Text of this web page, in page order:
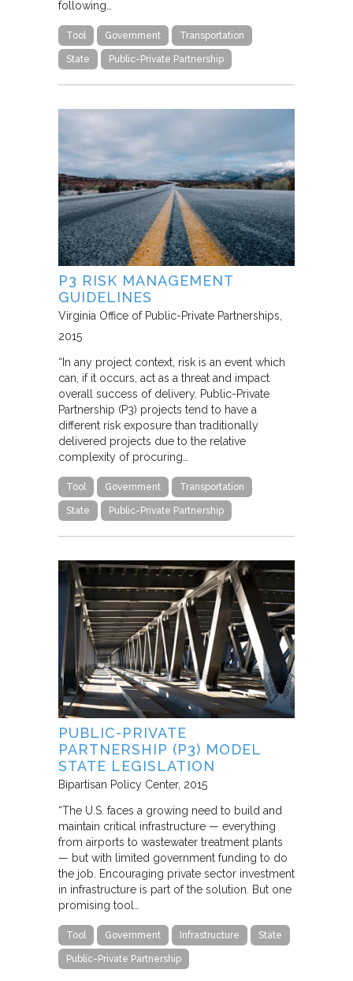
following…
Tool Government Transportation
State Public-Private Partnership
P3 RISK MANAGEMENT
GUIDELINES
Virginia Office of Public-Private Partnerships
2015
“In any project context, risk is an event which
can, if it occurs, act as a threat and impact
overall success of delivery. Public-Private
Partnership (P3) projects tend to have a
different risk exposure than traditionally
delivered projects due to the relative
complexity of procuring…
Tool Government Transportation
State Public-Private Partnership
PUBLIC-PRIVATE
PARTNERSHIP (P3) MODEL
STATE LEGISLATION
Bipartisan Policy Center 2015
“The U.S. faces a growing need to build and
maintain critical infrastructure — everything
from airports to wastewater treatment plants
— but with limited government funding to do
the job. Encouraging private sector investment
in infrastructure is part of the solution. But one
promising tool…
Tool Government Infrastructure State
Public-Private Partnership